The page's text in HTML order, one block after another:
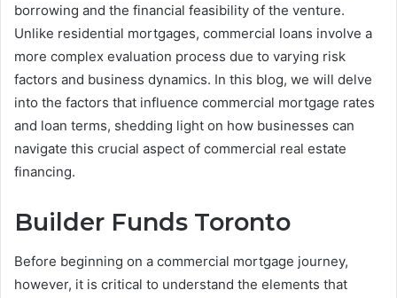
borrowing and the financial feasibility of the venture.
Unlike residential mortgages, commercial loans involve a
more complex evaluation process due to varying risk
factors and business dynamics. In this blog, we will delve
into the factors that influence commercial mortgage rates
and loan terms, shedding light on how businesses can
navigate this crucial aspect of commercial real estate
financing.
Builder Funds Toronto
Before beginning on a commercial mortgage journey,
however, it is critical to understand the elements that